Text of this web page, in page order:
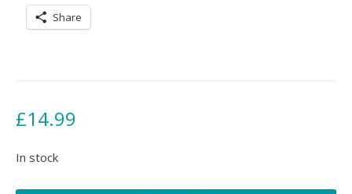
Share
£14.99
In stock